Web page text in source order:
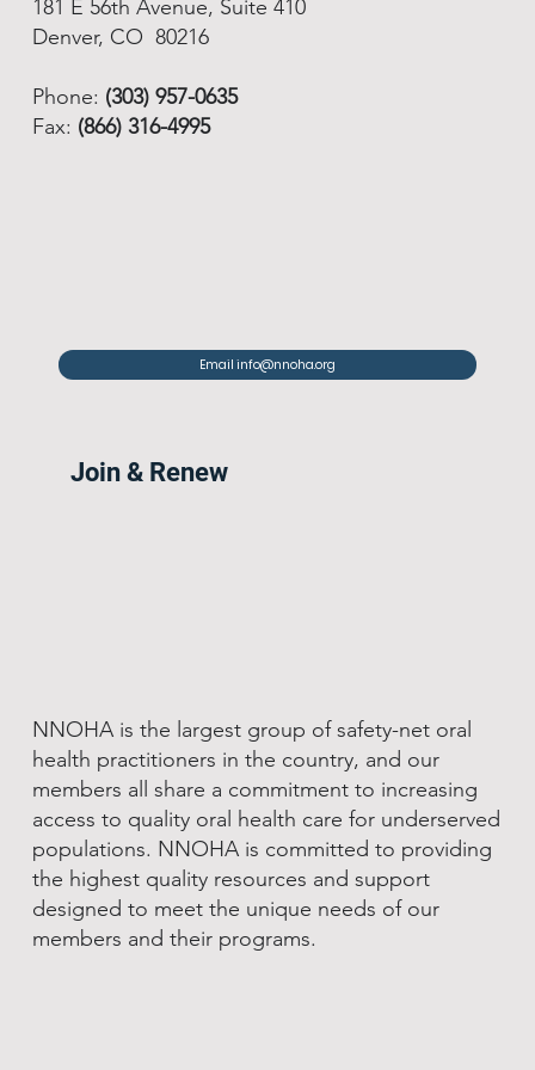
181 E 56th Avenue, Suite 410
Denver, CO 80216
Phone: (303) 957-0635
Fax: (866) 316-4995
Email info@nnoha.org
Join & Renew
NNOHA is the largest group of safety-net oral
health practitioners in the country, and our
members all share a commitment to increasing
access to quality oral health care for underserved
populations. NNOHA is committed to providing
the highest quality resources and support
designed to meet the unique needs of our
members and their programs.